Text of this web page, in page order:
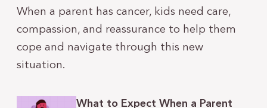
When a parent has cancer, kids need care,
compassion, and reassurance to help them
cope and navigate through this new
situation.
What to Expect When a Parent